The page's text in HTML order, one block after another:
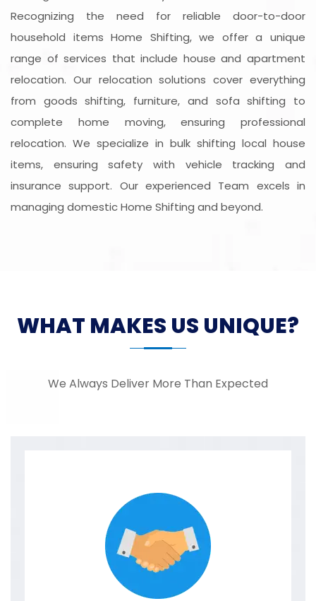
Recognizing the need for reliable door-to-door
household items Home Shifting, we offer a unique
range of services that include house and apartment
relocation. Our relocation solutions cover everything
from goods shifting, furniture, and sofa shifting to
complete home moving, ensuring professional
relocation. We specialize in bulk shifting local house
items, ensuring safety with vehicle tracking and
insurance support. Our experienced Team excels in
managing domestic Home Shifting and beyond.
WHAT MAKES US UNIQUE?
We Always Deliver More Than Expected